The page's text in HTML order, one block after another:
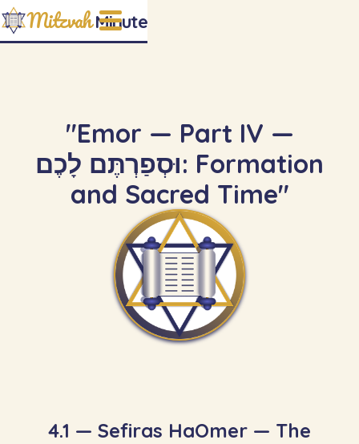
Mitzvah Minute
"Emor — Part IV —
וּסְפַרְתֶּם לָכֶם: Formation
and Sacred Time"
4.1 — Sefiras HaOmer — The